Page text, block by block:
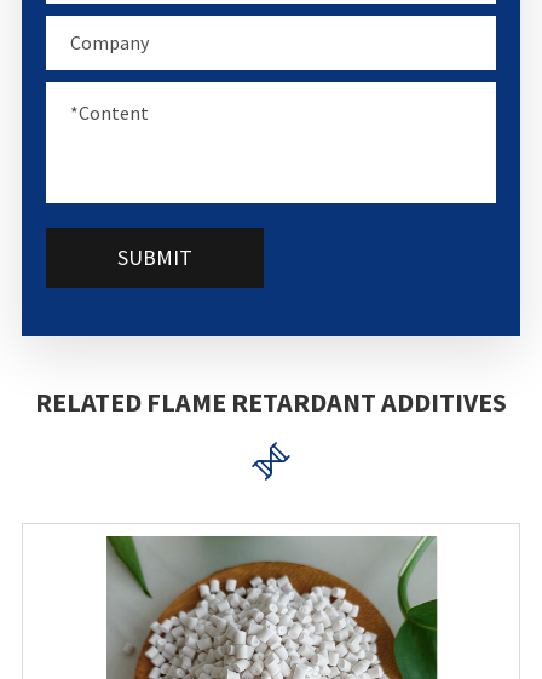
SUBMIT
RELATED FLAME RETARDANT ADDITIVES
